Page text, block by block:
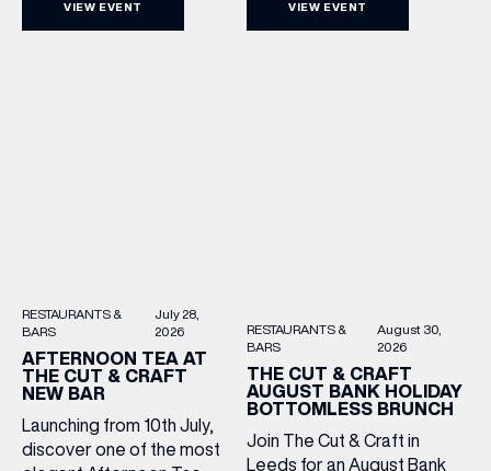
barrel top tasting of
VIEW EVENT
Leeds and Manchester from
VIEW EVENT
RESTAURANTS &
BARS
July 28,
2026
AFTERNOON TEA AT
THE CUT & CRAFT
NEW BAR
Launching from 10th July,
discover one of the most
RESTAURANTS &
BARS
August 30,
2026
THE CUT & CRAFT
AUGUST BANK HOLIDAY
BOTTOMLESS BRUNCH
Join The Cut & Craft in
Leeds for an August Bank